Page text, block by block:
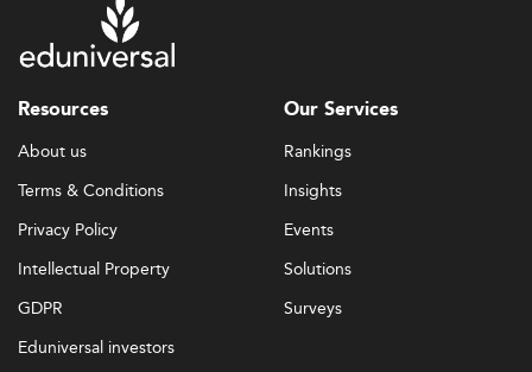
Resources
About us
Terms & Conditions
Privacy Policy
Intellectual Property
GDPR
Eduniversal investors
Our Services
Rankings
Insights
Events
Solutions
Surveys